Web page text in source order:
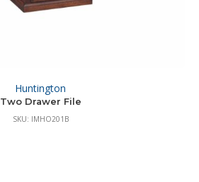
Huntington
Two Drawer File
SKU: IMHO201B